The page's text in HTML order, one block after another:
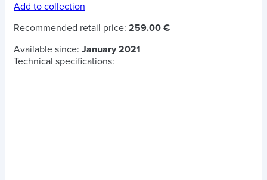
Add to collection
Recommended retail price: 259.00 €
Available since: January 2021
Technical specifications: